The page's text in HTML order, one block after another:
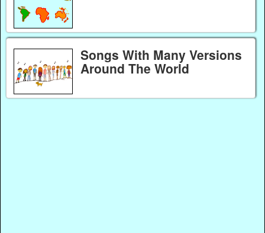
Songs With Many Versions
Around The World